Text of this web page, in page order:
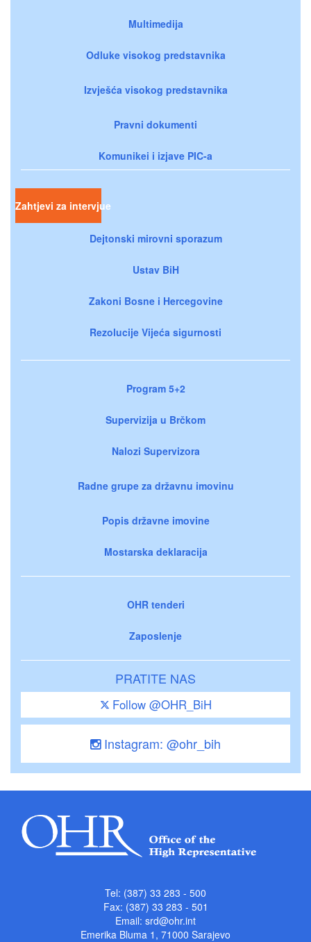
Multimedija
Odluke visokog predstavnika
Izvješća visokog predstavnika
Pravni dokumenti
Komunikei i izjave PIC-a
Zahtjevi za intervjue
Dejtonski mirovni sporazum
Ustav BiH
Zakoni Bosne i Hercegovine
Rezolucije Vijeća sigurnosti
Program 5+2
Supervizija u Brčkom
Nalozi Supervizora
Radne grupe za državnu imovinu
Popis državne imovine
Mostarska deklaracija
OHR tenderi
Zaposlenje
PRATITE NAS
Follow @OHR_BiH
Instagram: @ohr_bih
Tel: (387) 33 283 - 500
Fax: (387) 33 283 - 501
Email: srd@ohr.int
Emerika Bluma 1, 71000 Sarajevo